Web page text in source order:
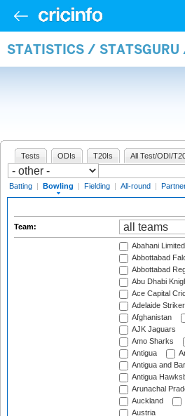
STATISTICS /
Tests ODIs T20Is All Test/ODI/
Batting | Bowling | Fielding | All-round |
Team:
Abahani Limited
Abbottabad
Abbottabad
Abu Dhabi
Ace Capital
Adelaide
Afghanistan
AJK Jaguars
Amo Sharks
Antigua
Antigua and
Antigua
Arunachal
Auckland
Austria